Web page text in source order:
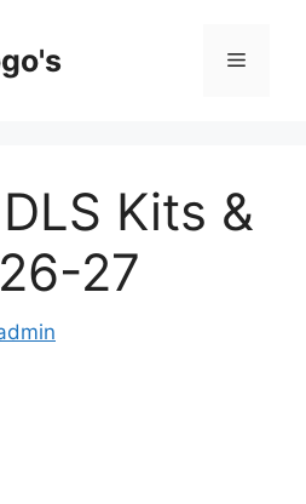
Menu
Kits &
27